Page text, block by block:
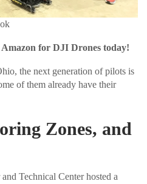
for DJI Drones today!
the next generation of pilots is
of them already have their
Zones, and
Technical Center hosted a